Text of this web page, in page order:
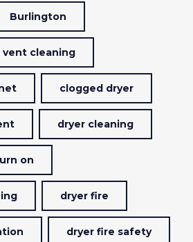
Burlington
cleaning
clogged dryer
dryer cleaning
on
dryer fire
dryer fire safety